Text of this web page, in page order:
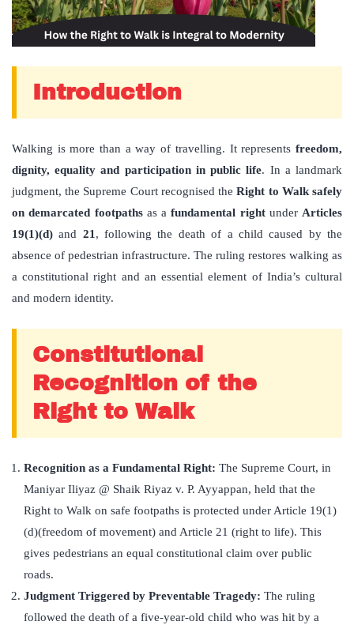
Introduction
Walking is more than a way of travelling. It represents freedom,
dignity, equality and participation in public life. In a landmark
judgment, the Supreme Court recognised theRight to Walk safely
on demarcated footpathsas afundamental rightunder Articles
19(1)(d) and 21, following the death of a child caused by the
absence of pedestrian infrastructure. The ruling restores walking as
a constitutional right and an essential element of India’s cultural
and modern identity.
Constitutional
Recognition of the
Right to Walk
Recognition as a Fundamental Right: The Supreme Court, in
Maniyar Iliyaz @ Shaik Riyaz v. P. Ayyappan, held that the
Right to Walk on safe footpaths is protected under Article 19(1)
(d)(freedom of movement) and Article 21 (right to life). This
gives pedestrians an equal constitutional claim over public
roads.
Judgment Triggered by Preventable Tragedy: The ruling
followed the death of a five-year-old child who was hit by a